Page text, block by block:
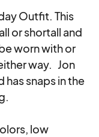
Outfit. This
or shortall and
worn with or
way.   Jon
has snaps in the
low